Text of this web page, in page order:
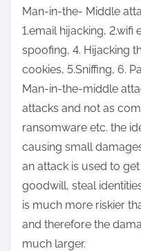
Man-in-the- Middle
1.email hijacking,
spoofing, 4. Hijacking
cookies, 5.Sniffing, 6.
Man-in-the-middle
attacks and not as
ransomware etc. the
causing small
an attack is used to
goodwill, steal
is much more riskier
and therefore the
much larger.